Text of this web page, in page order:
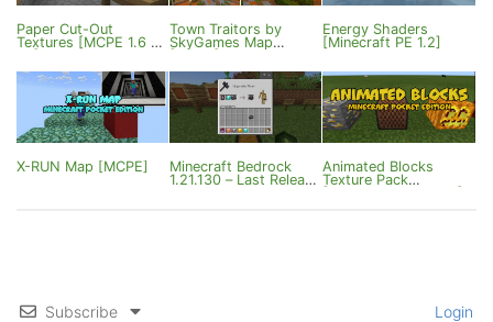
Paper Cut-Out
Textures [MCPE 1.6 &
1.7]
Town Traitors by
SkyGames Map
[MCBE]
Energy Shaders
[Minecraft PE 1.2]
X-RUN Map [MCPE]
Minecraft Bedrock
1.21.130 – Last Release
Animated Blocks
Texture Pack
[Minecraft PE 0.16.0]
Subscribe Login